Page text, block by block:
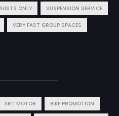
ONLY SUSPENSION SERVICE
VERY FAST GROUP SPACES
ART MOTOR BIKE PROMOTION